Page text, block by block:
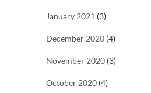
January 2021 (3)
December 2020 (4)
November 2020 (3)
October 2020 (4)